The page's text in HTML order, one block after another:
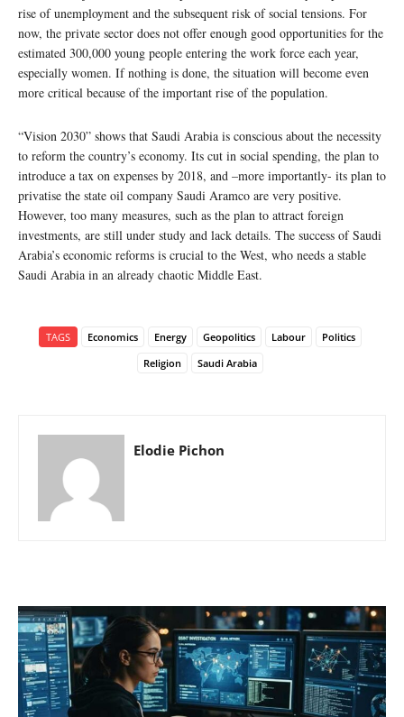
rise of unemployment and the subsequent risk of social tensions. For
now, the private sector does not offer enough good opportunities for the
estimated 300,000 young people entering the work force each year,
especially women. If nothing is done, the situation will become even
more critical because of the important rise of the population.
“Vision 2030” shows that Saudi Arabia is conscious about the necessity
to reform the country’s economy. Its cut in social spending, the plan to
introduce a tax on expenses by 2018, and –more importantly- its plan to
privatise the state oil company Saudi Aramco are very positive.
However, too many measures, such as the plan to attract foreign
investments, are still under study and lack details. The success of Saudi
Arabia’s economic reforms is crucial to the West, who needs a stable
Saudi Arabia in an already chaotic Middle East.
TAGS Economics Energy Geopolitics Labour
Politics
Religion
Saudi Arabia
Elodie Pichon